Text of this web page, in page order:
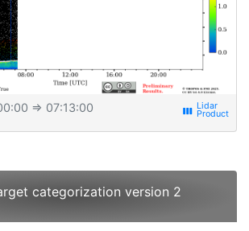
⇒ 07:13:00 view_week
categorization version 2